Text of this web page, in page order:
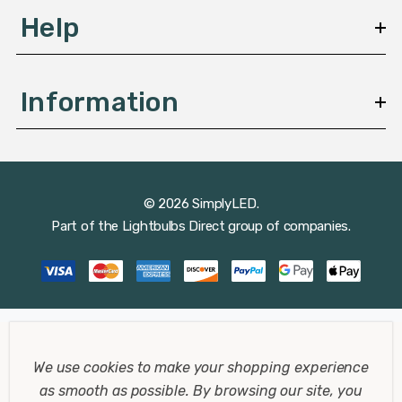
These lamps often feature adjustable arms and heads,
areas where a traditional lamp might not fit. They can be
easily attached to the edge of a desk or shelf, providing
focused light without taking up valuable desk space.
Modern desk lamps feature sleek designs and advanced
Help
Information
© 2026 SimplyLED.
Part of the Lightbulbs Direct group of companies.
We use cookies to make your shopping experience
as smooth as possible.By browsing our site, you